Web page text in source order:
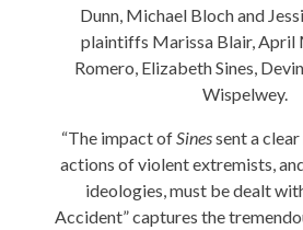
Dunn, Michael Bloch and
plaintiffs Marissa Blair, April
Romero, Elizabeth Sines,
Wispelwey.
“The impact ofSinessent a clear
actions of violent extremists,
ideologies, must be dealt
Accident” captures the